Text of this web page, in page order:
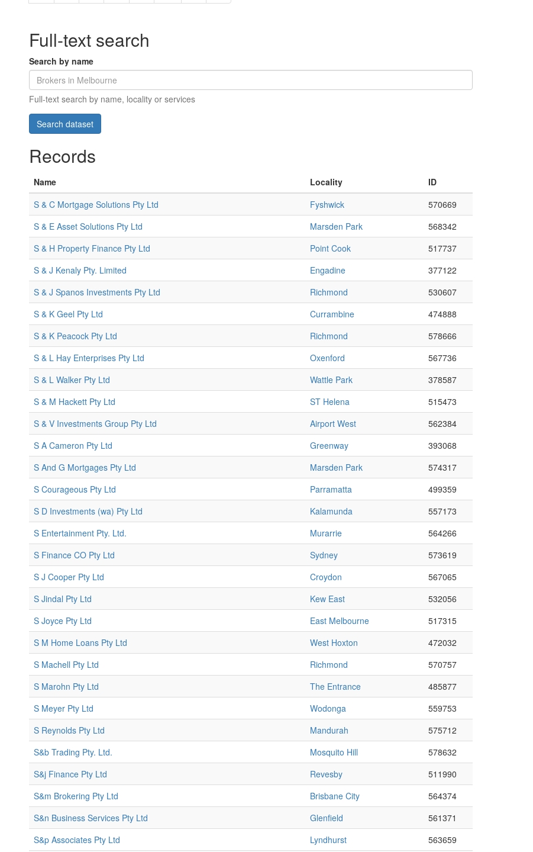
Full-text search
Search by name
Full-text search by name, locality or services
Records
Name Locality
ID
S & C Mortgage Solutions Pty Ltd
Fyshwick
570669
S & E Asset Solutions Pty Ltd
Marsden Park
568342
S & H Property Finance Pty Ltd
Point Cook
517737
S & J Kenaly Pty. Limited
Engadine
377122
S & J Spanos Investments Pty Ltd
Richmond
530607
S & K Geel Pty Ltd
Currambine
474888
S & K Peacock Pty Ltd
Richmond
578666
S & L Hay Enterprises Pty Ltd
Oxenford
567736
S & L Walker Pty Ltd
Wattle Park
378587
S & M Hackett Pty Ltd
ST Helena
515473
S & V Investments Group Pty Ltd
Airport West
562384
S A Cameron Pty Ltd
Greenway
393068
S And G Mortgages Pty Ltd
Marsden Park
574317
S Courageous Pty Ltd
Parramatta
499359
S D Investments (wa) Pty Ltd
Kalamunda
557173
S Entertainment Pty. Ltd.
Murarrie
564266
S Finance CO Pty Ltd
Sydney
573619
S J Cooper Pty Ltd
Croydon
567065
S Jindal Pty Ltd
Kew East
532056
S Joyce Pty Ltd
East Melbourne
517315
S M Home Loans Pty Ltd
West Hoxton
472032
S Machell Pty Ltd
Richmond
570757
S Marohn Pty Ltd
The Entrance
485877
S Meyer Pty Ltd
Wodonga
559753
S Reynolds Pty Ltd
Mandurah
575712
S&b Trading Pty. Ltd.
Mosquito Hill
578632
S&j Finance Pty Ltd
Revesby
511990
S&m Brokering Pty Ltd
Brisbane City
564374
S&n Business Services Pty Ltd
Glenfield
561371
S&p Associates Pty Ltd
Lyndhurst
563659